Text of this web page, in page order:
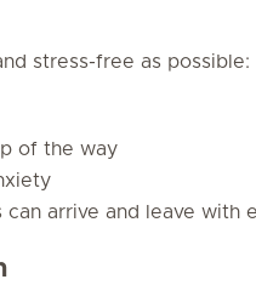
stress-free as possible:
of the way
arrive and leave with